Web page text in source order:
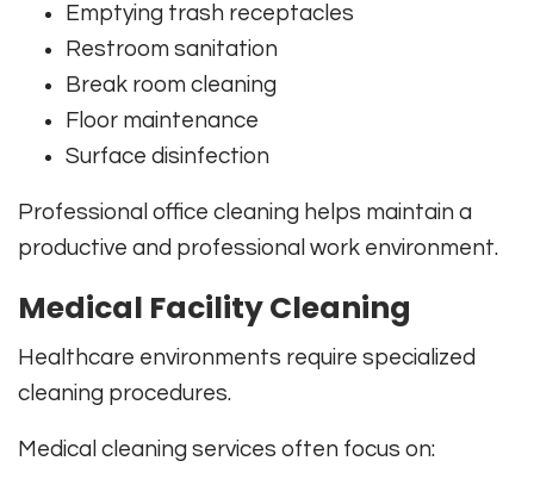
Emptying trash receptacles
Restroom sanitation
Break room cleaning
Floor maintenance
Surface disinfection
Professional office cleaning helps maintain a
productive and professional work environment.
Medical Facility Cleaning
Healthcare environments require specialized
cleaning procedures.
Medical cleaning services often focus on: